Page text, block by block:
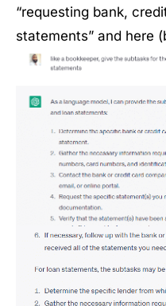
“requesting bank,
statements” and here